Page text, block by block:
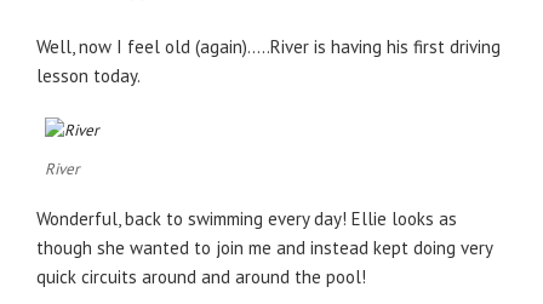
Well, now I feel old (again)…..River is having his first driving
lesson today.
River
Wonderful, back to swimming every day! Ellie looks as
though she wanted to join me and instead kept doing very
quick circuits around and around the pool!